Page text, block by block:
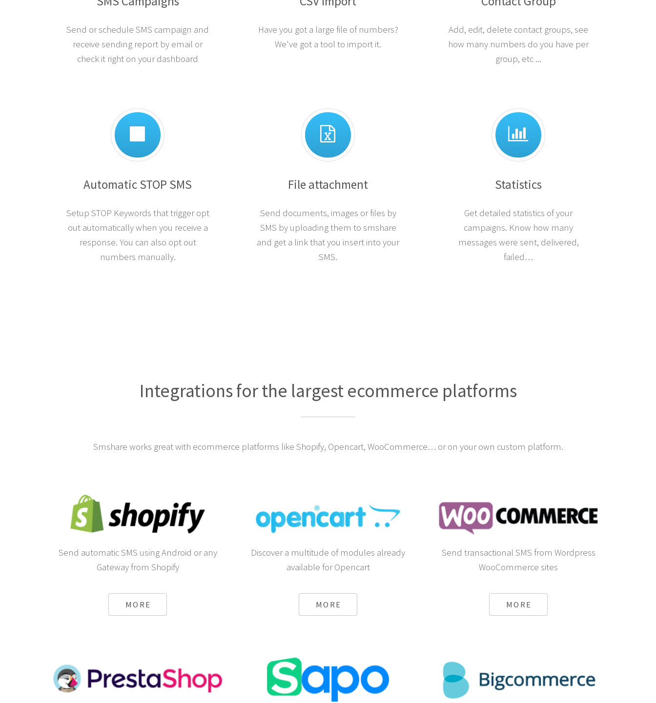
Send or schedule SMS campaign and
receive sending report by email or
check it right on your dashboard
Have you got a large file of numbers?
We've got a tool to import it.
Add, edit, delete contact groups, see
how many numbers do you have per
group, etc ...
Automatic STOP SMS
Setup STOP Keywords that trigger opt
out automatically when you receive a
response. You can also opt out
numbers manually.
File attachment
Send documents, images or files by
SMS by uploading them to smshare
and get a link that you insert into your
SMS.
Statistics
Get detailed statistics of your
campaigns. Know how many
messages were sent, delivered,
failed…
Integrations for the largest ecommerce platforms
Smshare works great with ecommerce platforms like Shopify, Opencart, WooCommerce… or on your own custom platform.
Send automatic SMS using Android or any
Gateway from Shopify
MORE
Discover a multitude of modules already
available for Opencart
MORE
Send transactional SMS from Wordpress
WooCommerce sites
MORE